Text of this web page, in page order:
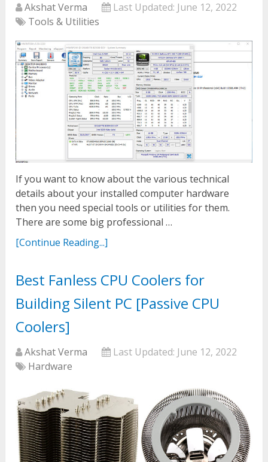
Akshat Verma Last Updated: June 12, 2022
Tools & Utilities
If you want to know about the various technical
details about your installed computer hardware
then you need special tools or utilities for them.
There are some big professional …
[Continue Reading...]
Best Fanless CPU Coolers for
Building Silent PC [Passive CPU
Coolers]
Akshat Verma Last Updated: June 12, 2022
Hardware